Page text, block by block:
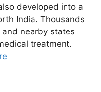
developed into a
India. Thousands
nearby states
treatment.